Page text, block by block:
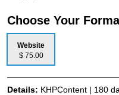
Choose Your
Website
$ 75.00
Details: KHPContent | 180